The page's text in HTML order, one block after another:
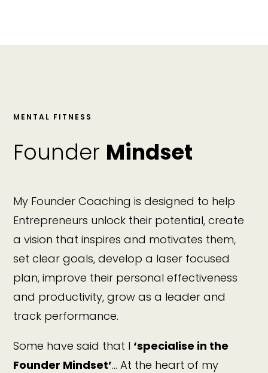
MENTAL FITNESS
Founder Mindset
My Founder Coaching is designed to help
Entrepreneurs unlock their potential, create
a vision that inspires and motivates them,
set clear goals, develop a laser focused
plan, improve their personal effectiveness
and productivity, grow as a leader and
track performance.
Some have said that I‘specialise in the
Founder Mindset’… At the heart of my